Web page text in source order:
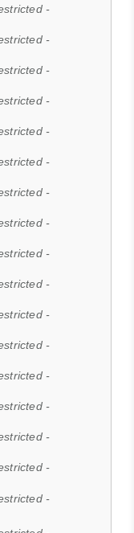
-
-
-
-
-
-
-
-
-
-
-
-
-
-
-
-
-